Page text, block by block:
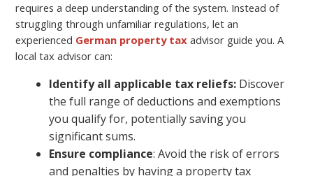
requires a deep understanding of the system. Instead of
struggling through unfamiliar regulations, let an
experienced German property tax advisor guide you. A
local tax advisor can:
Identify all applicable tax reliefs: Discover
the full range of deductions and exemptions
you qualify for, potentially saving you
significant sums.
Ensure compliance: Avoid the risk of errors
and penalties by having a property tax